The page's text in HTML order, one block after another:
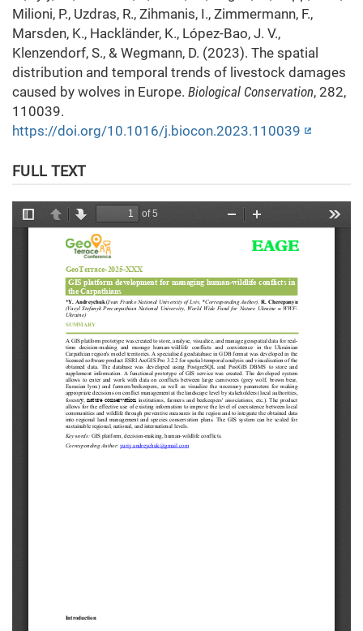
Milioni, P., Uzdras, R., Zihmanis, I., Zimmermann, F.,
Marsden, K., Hackländer, K., López-Bao, J. V.,
Klenzendorf, S., & Wegmann, D. (2023). The spatial
distribution and temporal trends of livestock damages
caused by wolves in Europe. Biological Conservation, 282,
110039.
https://doi.org/10.1016/j.biocon.2023.110039